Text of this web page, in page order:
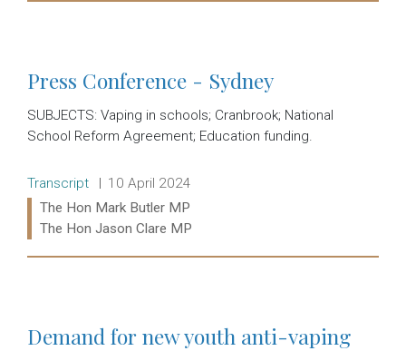
Press Conference - Sydney
SUBJECTS: Vaping in schools; Cranbrook; National
School Reform Agreement; Education funding.
Release type:
Transcript Date:
10 April 2024
Ministers:
The Hon Mark Butler MP
The Hon Jason Clare MP
Demand for new youth anti-vaping